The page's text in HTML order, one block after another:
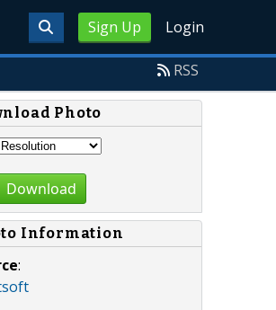
Sign Up Login
RSS
Photo
Download
Information
: